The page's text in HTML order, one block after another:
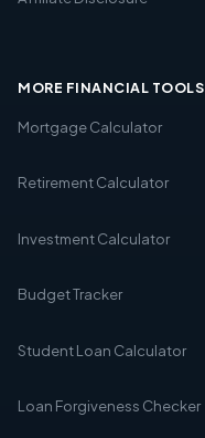
MORE FINANCIAL TOOLS
Mortgage Calculator
Retirement Calculator
Investment Calculator
Budget Tracker
Student Loan Calculator
Loan Forgiveness Checker